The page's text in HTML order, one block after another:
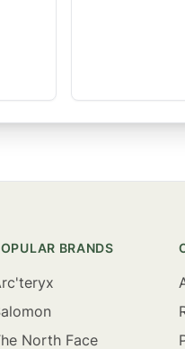
BRANDS
North Face